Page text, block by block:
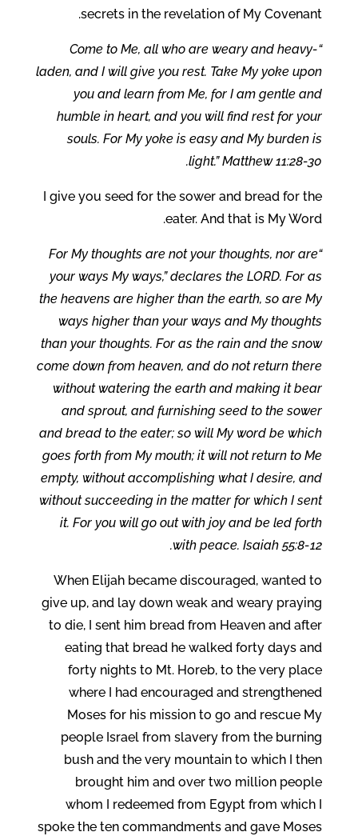
secrets in the revelation of My Covenant.
“Come to Me, all who are weary and heavy-
laden, and I will give you rest. Take My yoke upon
you and learn from Me, for I am gentle and
humble in heart, and you will find rest for your
souls. For My yoke is easy and My burden is
light.” Matthew 11:28-30.
I give you seed for the sower and bread for the
eater. And that is My Word.
“For My thoughts are not your thoughts, nor are
your ways My ways,” declares the LORD. For as
the heavens are higher than the earth, so are My
ways higher than your ways and My thoughts
than your thoughts. For as the rain and the snow
come down from heaven, and do not return there
without watering the earth and making it bear
and sprout, and furnishing seed to the sower
and bread to the eater; so will My word be which
goes forth from My mouth; it will not return to Me
empty, without accomplishing what I desire, and
without succeeding in the matter for which I sent
it. For you will go out with joy and be led forth
with peace. Isaiah 55:8-12.
When Elijah became discouraged, wanted to
give up, and lay down weak and weary praying
to die, I sent him bread from Heaven and after
eating that bread he walked forty days and
forty nights to Mt. Horeb, to the very place
where I had encouraged and strengthened
Moses for his mission to go and rescue My
people Israel from slavery from the burning
bush and the very mountain to which I then
brought him and over two million people
whom I redeemed from Egypt from which I
spoke the ten commandments and gave Moses